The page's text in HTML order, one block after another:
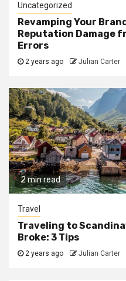
Uncategorized
Revamping Your
Reputation Damage
Errors
2 years ago Julian Carter
2 min read
Travel
Traveling to
Broke: 3 Tips
2 years ago Julian Carter